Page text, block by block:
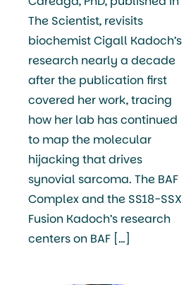
The Scientist, revisits
biochemist Cigall Kadoch’s
research nearly a decade
after the publication first
covered her work, tracing
how her lab has continued
to map the molecular
hijacking that drives
synovial sarcoma. The BAF
Complex and the SS18-SSX
Fusion Kadoch’s research
centers on BAF […]